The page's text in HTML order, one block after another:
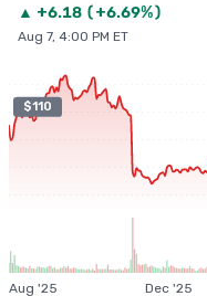
▲ +6.18 (+6.69%)
Aug 7, 4:00 PM ET
$110
Aug '25 Dec '25